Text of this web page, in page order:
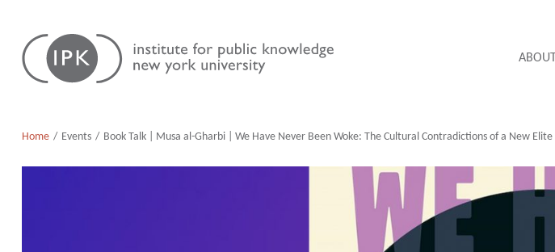
content
Institute
for
Public
ABOUT
Home Events Book Talk | Musa al-Gharbi | We Have Never Been Woke: The Cultural Contradictions of a New Elite